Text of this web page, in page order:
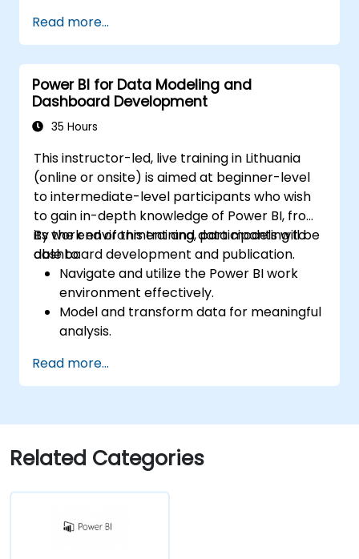
Read more...
Power BI for Data Modeling and
Dashboard Development
35 Hours
This instructor-led, live training in Lithuania
(online or onsite) is aimed at beginner-level
to intermediate-level participants who wish
to gain in-depth knowledge of Power BI, from
its work environment and data modeling to
dashboard development and publication.
By the end of this training, participants will be
able to:
Navigate and utilize the Power BI work
environment effectively.
Model and transform data for meaningful
analysis.
measurements to enhance data
calculations.
dashboards and reports.
Publish, share, and export reports for
organizational use.
Read more...
Related Categories